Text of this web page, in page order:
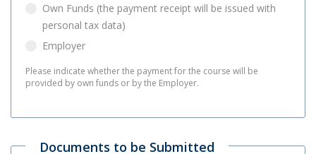
Own Funds (the payment receipt will be issued with
personal tax data)
Employer
Please indicate whether the payment for the course will be
provided by own funds or by the Employer.
Documents to be Submitted